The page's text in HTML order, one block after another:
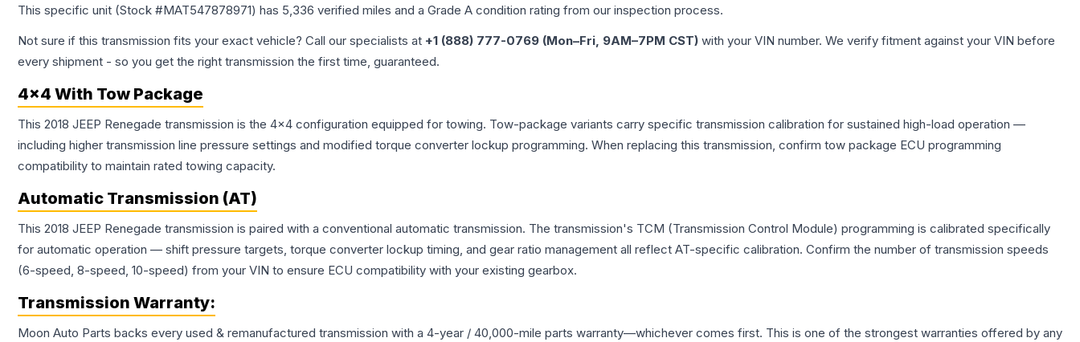
This specific unit (Stock #MAT547878971) has 5,336 verified miles and a Grade A condition rating from our inspection process.
Not sure if this transmission fits your exact vehicle? Call our specialists at +1 (888) 777-0769 (Mon–Fri, 9AM–7PM CST) with your VIN number. We verify fitment against your VIN before
every shipment - so you get the right transmission the first time, guaranteed.
4x4 With Tow Package
This 2018 JEEP Renegade transmission is the 4x4 configuration equipped for towing. Tow-package variants carry specific transmission calibration for sustained high-load operation —
including higher transmission line pressure settings and modified torque converter lockup programming. When replacing this transmission, confirm tow package ECU programming
compatibility to maintain rated towing capacity.
Automatic Transmission (AT)
This 2018 JEEP Renegade transmission is paired with a conventional automatic transmission. The transmission's TCM (Transmission Control Module) programming is calibrated specifically
for automatic operation — shift pressure targets, torque converter lockup timing, and gear ratio management all reflect AT-specific calibration. Confirm the number of transmission speeds
(6-speed, 8-speed, 10-speed) from your VIN to ensure ECU compatibility with your existing gearbox.
Transmission Warranty:
Moon Auto Parts backs every used & remanufactured transmission with a 4-year / 40,000-mile parts warranty—whichever comes first. This is one of the strongest warranties offered by any